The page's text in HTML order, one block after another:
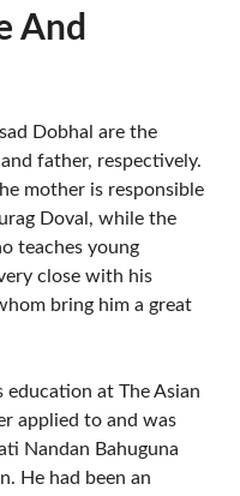
And
Dobhal are the
father, respectively.
mother is responsible
Doval, while the
teaches young
close with his
bring him a great
at The Asian
applied to and was
Nandan Bahuguna
He had been an